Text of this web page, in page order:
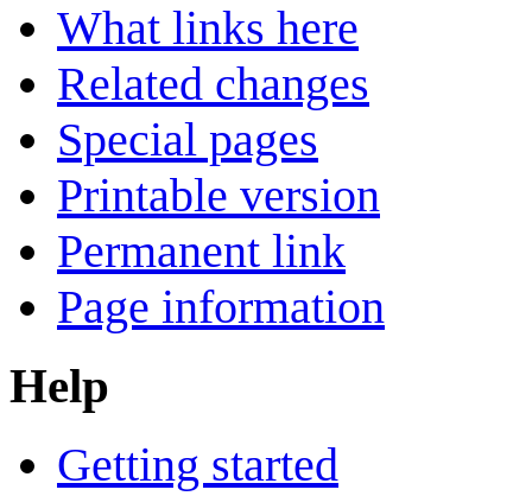
What links here
Related changes
Special pages
Printable version
Permanent link
Page information
Help
Getting started